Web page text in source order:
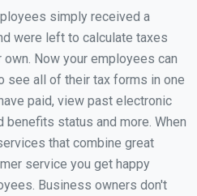
simply received a
were left to calculate taxes
Now your employees can
see all of their tax forms in one
paid, view past electronic
benefits status and more. When
that combine great
service you get happy
Business owners don't